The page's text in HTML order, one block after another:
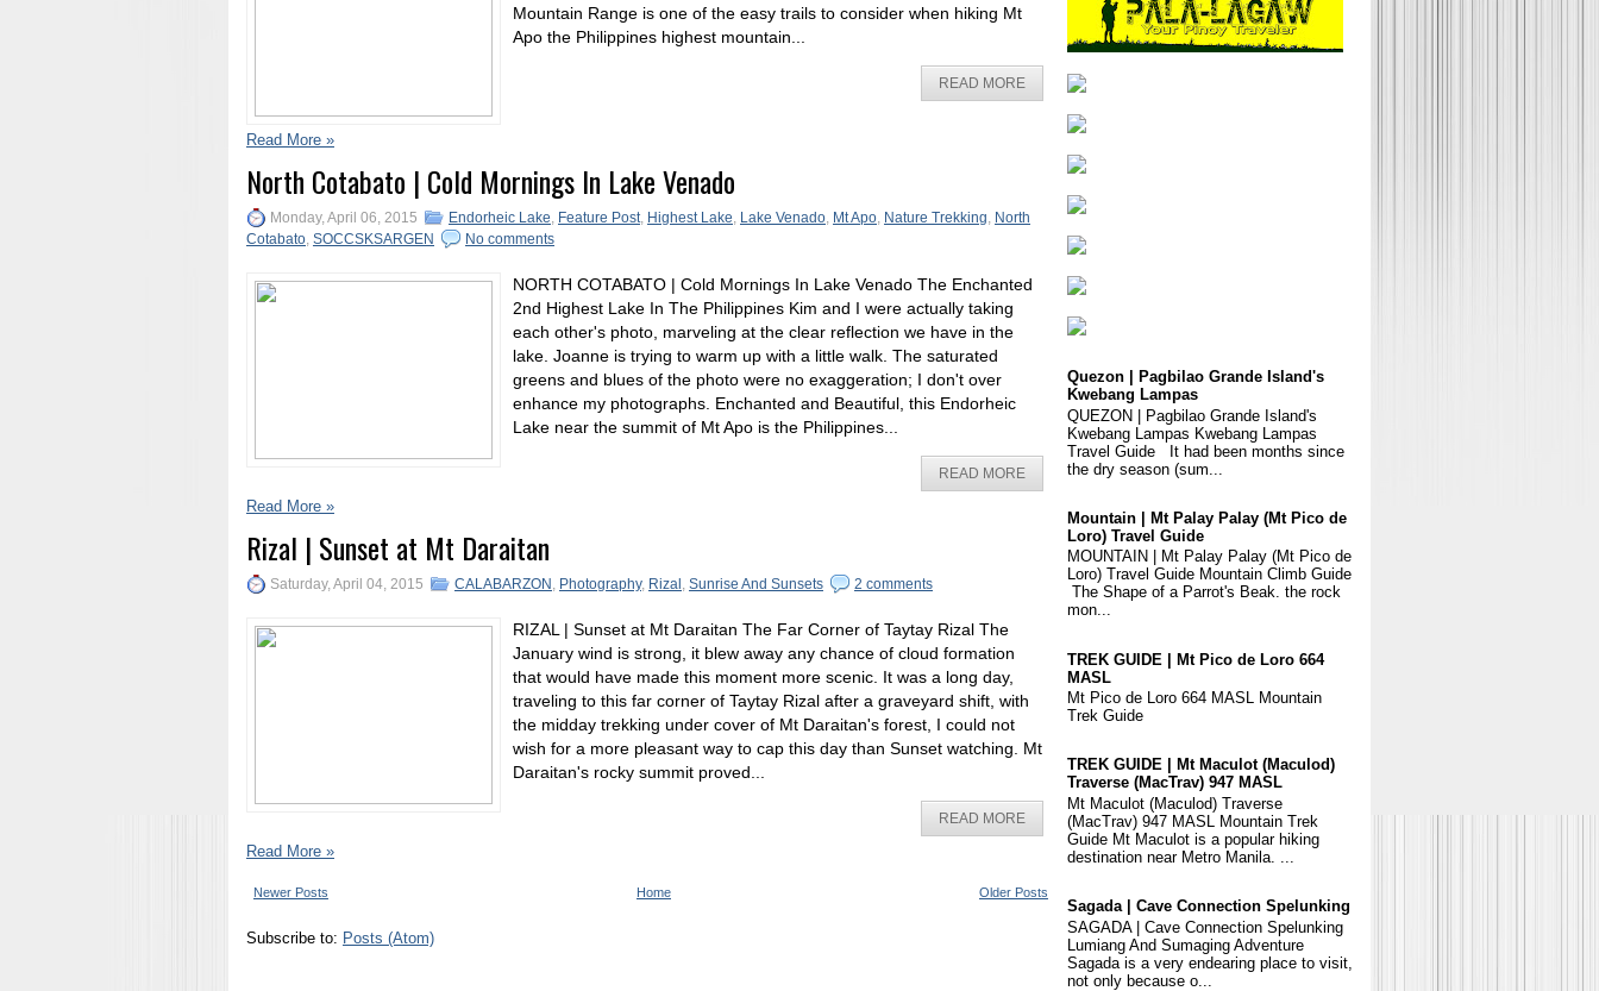
Mountain Range is one of the easy trails to consider when hiking Mt
Apo the Philippines highest mountain...
READ MORE
Read More »
North Cotabato | Cold Mornings In Lake Venado
Monday, April 06, 2015 Endorheic Lake, Feature Post, Highest Lake, Lake Venado, Mt Apo, Nature Trekking, North
Cotabato, SOCCSKSARGEN No comments
NORTH COTABATO | Cold Mornings In Lake Venado The Enchanted
2nd Highest Lake In The Philippines Kim and I were actually taking
each other's photo, marveling at the clear reflection we have in the
lake. Joanne is trying to warm up with a little walk. The saturated
greens and blues of the photo were no exaggeration; I don't over
enhance my photographs. Enchanted and Beautiful, this Endorheic
Lake near the summit of Mt Apo is the Philippines...
READ MORE
Read More »
Rizal | Sunset at Mt Daraitan
Saturday, April 04, 2015 CALABARZON , Photography, Rizal , Sunrise And Sunsets 2 comments
RIZAL | Sunset at Mt Daraitan The Far Corner of Taytay Rizal The
January wind is strong, it blew away any chance of cloud formation
that would have made this moment more scenic. It was a long day,
traveling to this far corner of Taytay Rizal after a graveyard shift, with
the midday trekking under cover of Mt Daraitan's forest, I could not
wish for a more pleasant way to cap this day than Sunset watching. Mt
Daraitan's rocky summit proved...
READ MORE
Read More »
Newer Posts Older Posts
Home
Subscribe to: Posts (Atom)
Quezon | Pagbilao Grande Island's
Kwebang Lampas
QUEZON | Pagbilao Grande Island's
Kwebang Lampas Kwebang Lampas
Travel Guide It had been months since
the dry season (sum...
Mountain | Mt Palay Palay (Mt Pico de
Loro) Travel Guide
MOUNTAIN | Mt Palay Palay (Mt Pico de
Loro) Travel Guide Mountain Climb Guide
The Shape of a Parrot's Beak. the rock
mon...
TREK GUIDE | Mt Pico de Loro 664
MASL
Mt Pico de Loro 664 MASL Mountain
Trek Guide
TREK GUIDE | Mt Maculot (Maculod)
Traverse (MacTrav) 947 MASL
Mt Maculot (Maculod) Traverse
(MacTrav) 947 MASL Mountain Trek
Guide Mt Maculot is a popular hiking
destination near Metro Manila. ...
Sagada | Cave Connection Spelunking
SAGADA | Cave Connection Spelunking
Lumiang And Sumaging Adventure
Sagada is a very endearing place to visit,
not only because o...